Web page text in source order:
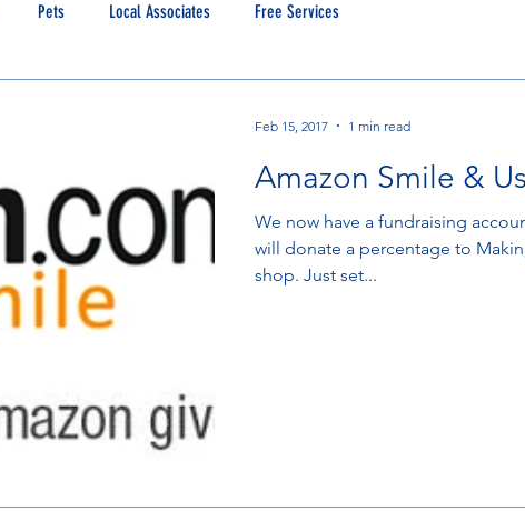
Pets Local Associates Free Services
Amazon Smile & Us
We now have a fundraising account
will donate a percentage to
shop. Just set...
Feb 15, 2017 1 min read